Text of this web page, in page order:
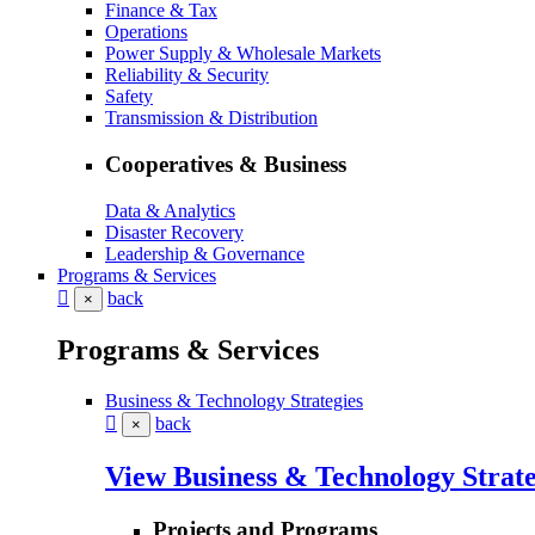
Finance & Tax
Operations
Power Supply & Wholesale Markets
Reliability & Security
Safety
Transmission & Distribution
Cooperatives & Business
Data & Analytics
Disaster Recovery
Leadership & Governance
Programs & Services
× back
Programs & Services
Business & Technology Strategies
× back
View Business & Technology
Projects and Programs